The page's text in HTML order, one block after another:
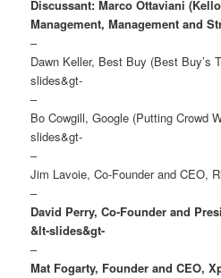
Discussant: Marco Ottaviani
Management, Management and
–
Dawn Keller, Best Buy (Best Buy’s
slides&gt-
–
Bo Cowgill, Google (Putting Crowd
slides&gt-
–
Jim Lavoie, Co-Founder and CEO,
–
David Perry, Co-Founder and
&lt-slides&gt-
–
Mat Fogarty, Founder and CEO,